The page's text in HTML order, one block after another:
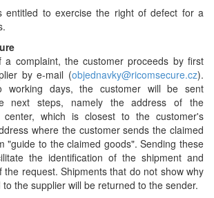
entitled to exercise the right of defect for a
complaint, the customer proceeds by first
by e-mail (objednavky@ricomsecure.cz).
working days, the customer will be sent
next steps, namely the address of the
center, which is closest to the customer's
where the customer sends the claimed
"guide to the claimed goods". Sending these
the identification of the shipment and
the request. Shipments that do not show why
the supplier will be returned to the sender.